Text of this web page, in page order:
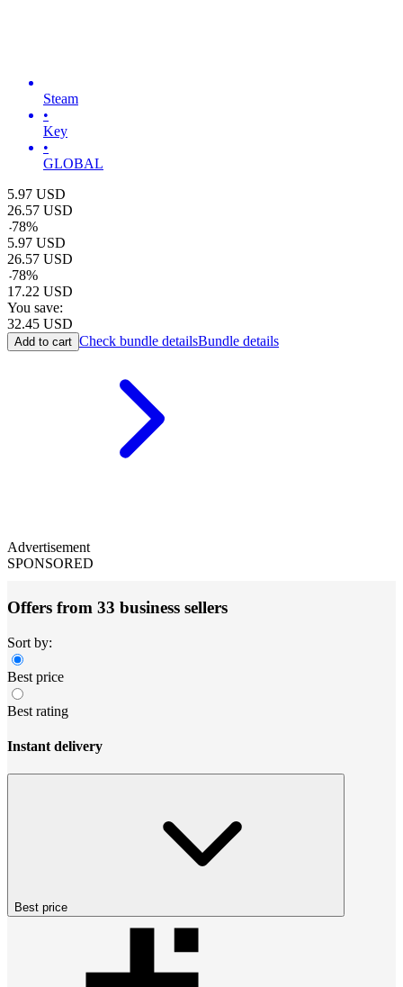
Steam
•
Key
•
GLOBAL
5.97 USD
26.57 USD
-78%
5.97 USD
26.57 USD
-78%
17.22 USD
You save:
32.45 USD
Add to cart Check bundle detailsBundle details
Advertisement
SPONSORED
Offers from 33 business sellers
Sort by:
Best price
Best rating
Instant delivery
Best price